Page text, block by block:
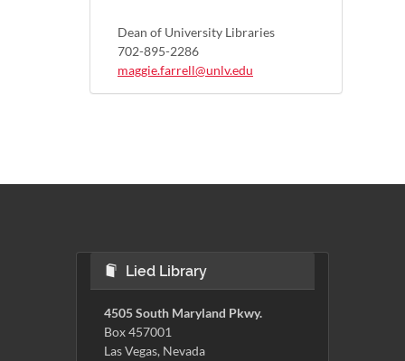
Dean of University Libraries
702-895-2286
maggie.farrell@unlv.edu
Lied Library
4505 South Maryland Pkwy.
Box 457001
Las Vegas, Nevada